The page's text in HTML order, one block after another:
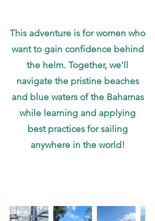
This adventure is for women who
want to gain confidence behind
the helm. Together, we'll
navigate the pristine beaches
and blue waters of the Bahamas
while learning and applying
best practices for sailing
anywhere in the world!